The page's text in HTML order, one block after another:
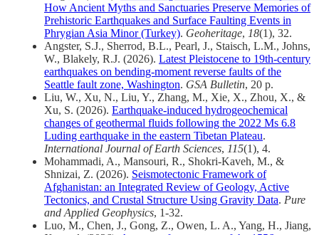
How Ancient Myths and Sanctuaries Preserve Memories of
Prehistoric Earthquakes and Surface Faulting Events in
Phrygian Asia Minor (Turkey). Geoheritage, 18(1), 32.
Angster, S.J., Sherrod, B.L., Pearl, J., Staisch, L.M., Johns,
W., Blakely, R.J. (2026). Latest Pleistocene to 19th-century
earthquakes on bending-moment reverse faults of the
Seattle fault zone, Washington. GSA Bulletin, 20 p.
Liu, W., Xu, N., Liu, Y., Zhang, M., Xie, X., Zhou, X., &
Xu, S. (2026). Earthquake-induced hydrogeochemical
changes of geothermal fluids following the 2022 Ms 6.8
Luding earthquake in the eastern Tibetan Plateau.
International Journal of Earth Sciences, 115(1), 4.
Mohammadi, A., Mansouri, R., Shokri-Kaveh, M., &
Shnizai, Z. (2026). Seismotectonic Framework of
Afghanistan: an Integrated Review of Geology, Active
Tectonics, and Crustal Structure Using Gravity Data. Pure
and Applied Geophysics, 1-32.
Luo, M., Chen, J., Gong, Z., Owen, L. A., Yang, H., Jiang,